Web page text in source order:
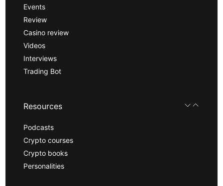
Events
Review
Casino review
Videos
Interviews
Trading Bot
Resources
Podcasts
Crypto courses
Crypto books
Personalities